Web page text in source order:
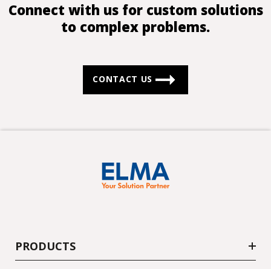
Connect with us for custom solutions
to complex problems.
CONTACT US
PRODUCTS